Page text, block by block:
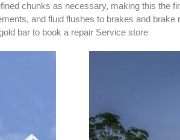
chunks as necessary, making this the
and fluid flushes to brakes and
bar to book a repair Service store